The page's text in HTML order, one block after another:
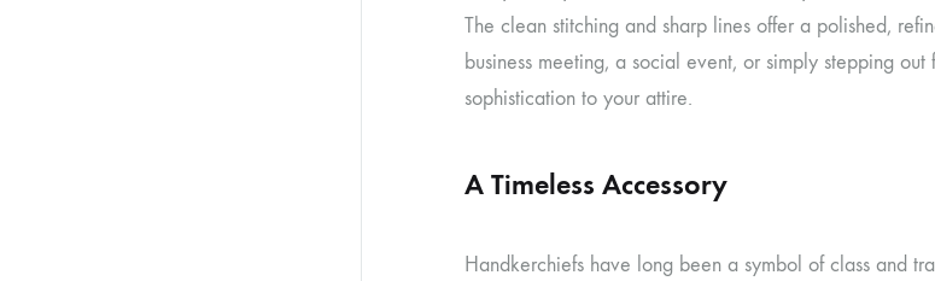
The clean stitching and sharp lines offer a polished,
business meeting, a social event, or simply stepping
sophistication to your attire.
A Timeless Accessory
Handkerchiefs have long been a symbol of class and